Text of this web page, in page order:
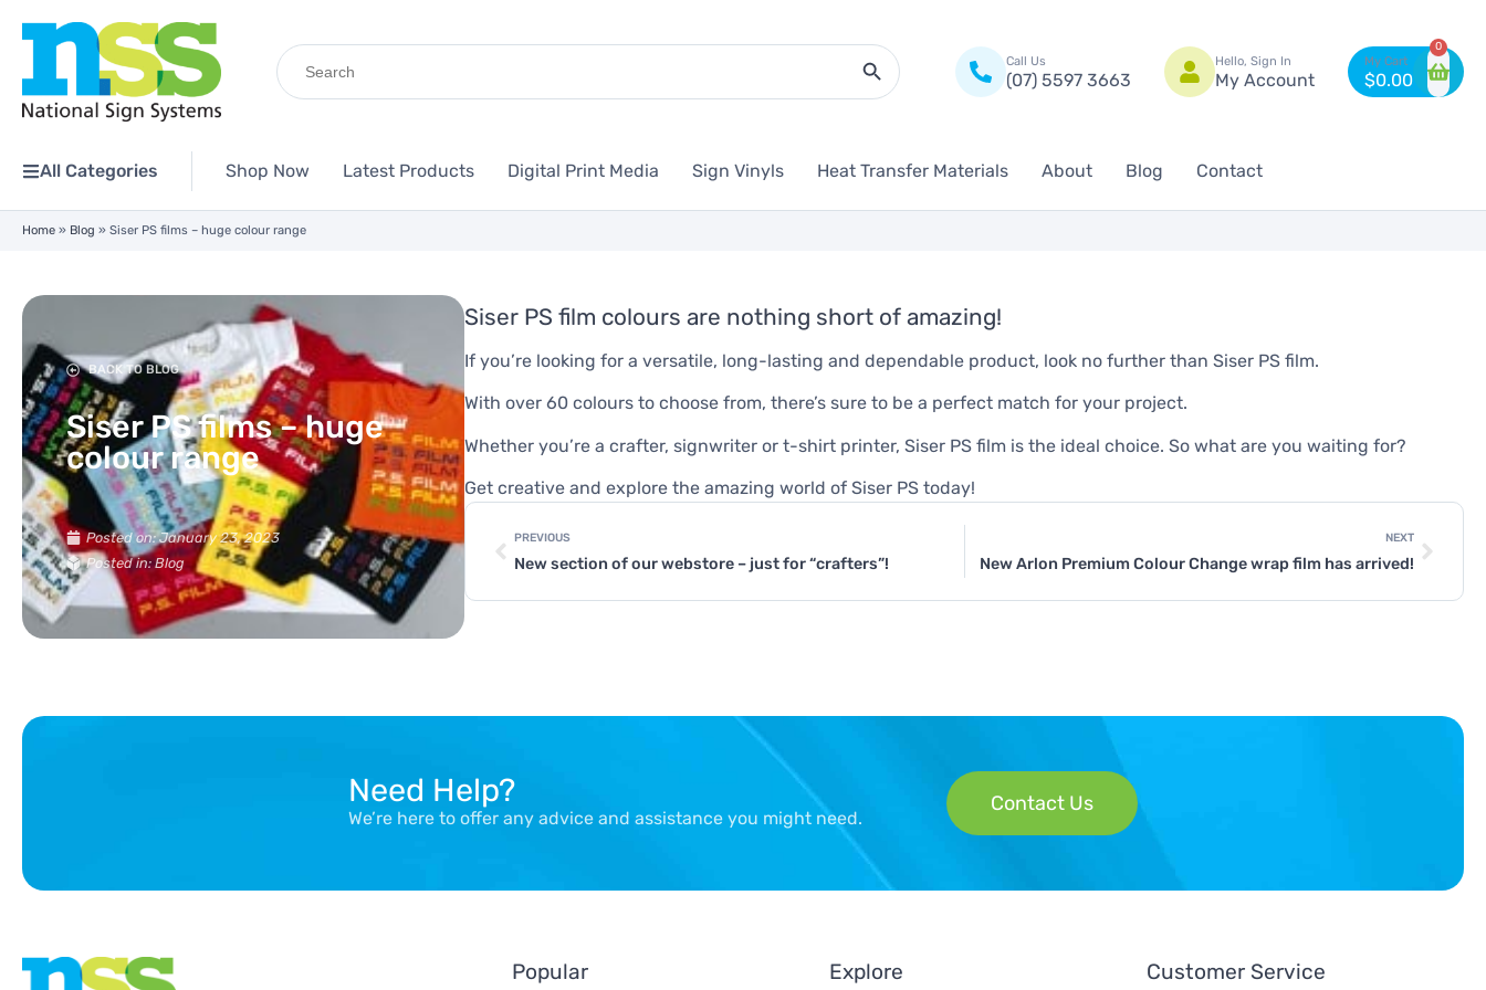
Search
for:
Search Button
Call Us
(07) 5597 3663
Hello, Sign In
My Account $0.00
0
All Categories Shop Now Latest Products Digital Print Media Sign Vinyls Heat Transfer Materials About Blog Contact
Home » Blog » Siser PS films – huge colour range
BACK TO BLOG
Siser PS films – huge
colour range
Posted on:January 23, 2023
Posted in: Blog
Siser PS film colours are nothing short of amazing!
If you’re looking for a versatile, long-lasting and dependable product, look no further than Siser PS film.
With over 60 colours to choose from, there’s sure to be a perfect match for your project.
Whether you’re a crafter, signwriter or t-shirt printer, Siser PS film is the ideal choice. So what are you waiting for?
Get creative and explore the amazing world of Siser PS today!
PREVIOUS
New section of our webstore – just for “crafters”!
NEXT
New Arlon Premium Colour Change wrap film has arrived!
Need Help?
We’re here to offer any advice and assistance you might need.
Contact Us
Popular Explore Customer Service